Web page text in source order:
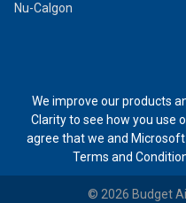
Nu-Calgon
We improve our products
Clarity to see how you use
agree that we and
Terms and
© 2026 Budget